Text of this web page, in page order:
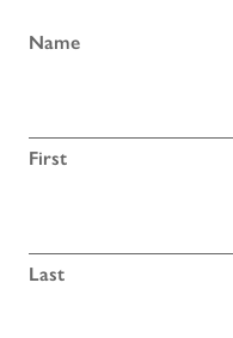
Name
First
Last